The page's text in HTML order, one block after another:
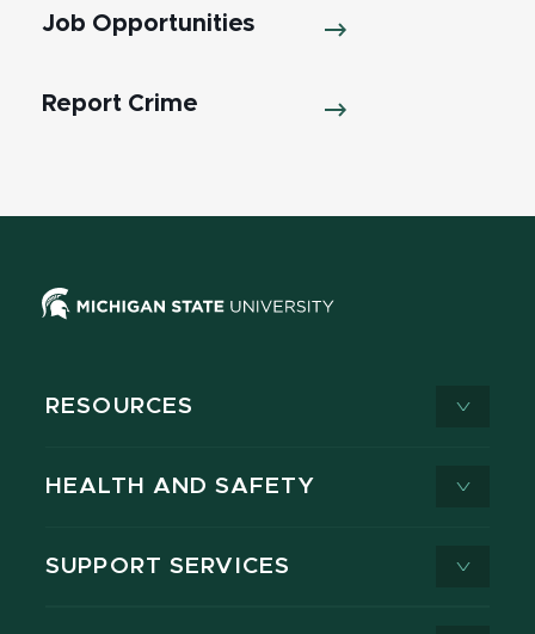
Job Opportunities
Report Crime
RESOURCES
HEALTH AND SAFETY
SUPPORT SERVICES